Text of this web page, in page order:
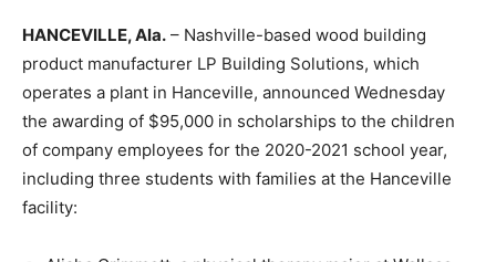
HANCEVILLE, Ala. – Nashville-based wood building
product manufacturer LP Building Solutions, which
operates a plant in Hanceville, announced Wednesday
the awarding of $95,000 in scholarships to the children
of company employees for the 2020-2021 school year,
including three students with families at the Hanceville
facility: